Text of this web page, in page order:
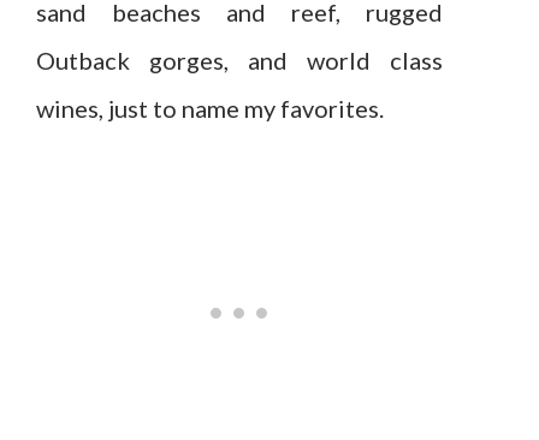
sand beaches and reef, rugged
Outback gorges, and world class
wines, just to name my favorites.